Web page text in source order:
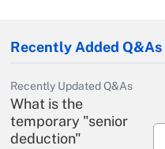
Recently Added Q&As
Recently Updated Q&As
What is the
temporary "senior
deduction"